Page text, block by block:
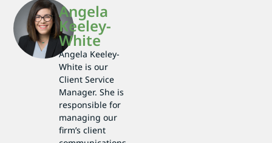
Angela
Keeley-
White
Angela Keeley-
White is our
Client Service
Manager. She is
responsible for
managing our
firm’s client